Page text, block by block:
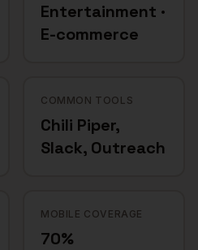
Entertainment ·
E-commerce
COMMON TOOLS
Chili Piper,
Slack, Outreach
MOBILE COVERAGE
70%